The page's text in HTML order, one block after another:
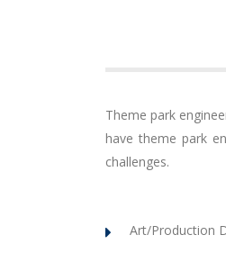
Theme park
have theme park
challenges.
Art/Production